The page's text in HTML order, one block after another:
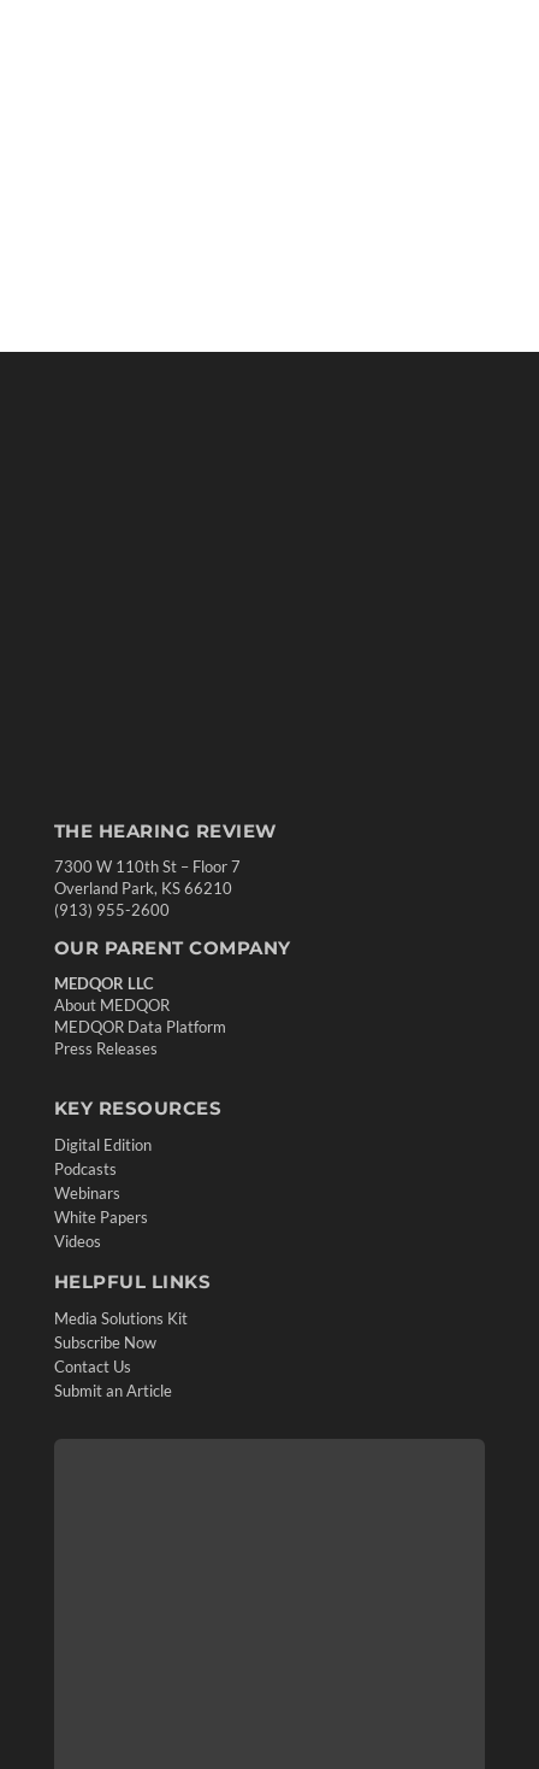
THE HEARING REVIEW
7300 W 110th St – Floor 7
Overland Park, KS 66210
(913) 955-2600
OUR PARENT COMPANY
MEDQOR LLC
About MEDQOR
MEDQOR Data Platform
Press Releases
KEY RESOURCES
Digital Edition
Podcasts
Webinars
White Papers
Videos
HELPFUL LINKS
Media Solutions Kit
Subscribe Now
Contact Us
Submit an Article